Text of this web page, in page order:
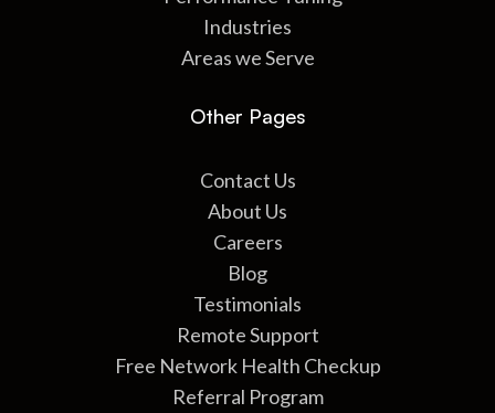
Industries
Areas we Serve
Other Pages
Contact Us
About Us
Careers
Blog
Testimonials
Remote Support
Free Network Health Checkup
Referral Program